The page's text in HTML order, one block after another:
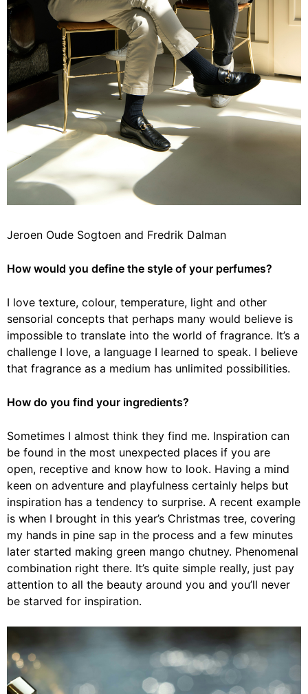
Jeroen Oude Sogtoen and Fredrik Dalman
How would you define the style of your perfumes?
I love texture, colour, temperature, light and other
sensorial concepts that perhaps many would believe is
impossible to translate into the world of fragrance. It’s a
challenge I love, a language I learned to speak. I believe
that fragrance as a medium has unlimited possibilities.
How do you find your ingredients?
Sometimes I almost think they find me. Inspiration can
be found in the most unexpected places if you are
open, receptive and know how to look. Having a mind
keen on adventure and playfulness certainly helps but
inspiration has a tendency to surprise. A recent example
is when I brought in this year’s Christmas tree, covering
my hands in pine sap in the process and a few minutes
later started making green mango chutney. Phenomenal
combination right there. It’s quite simple really, just pay
attention to all the beauty around you and you’ll never
be starved for inspiration.